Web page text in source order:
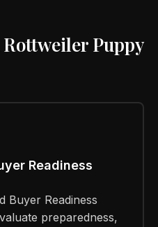
Rottweiler Puppy
Readiness
Buyer Readiness
preparedness,